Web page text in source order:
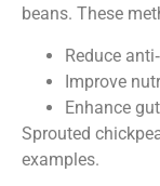
beans. These
Reduce
Improve
Enhance
Sprouted
examples.